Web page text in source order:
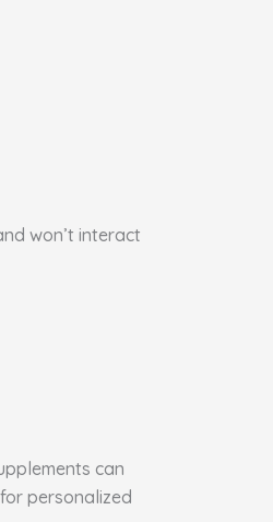
won’t interact
can
personalized